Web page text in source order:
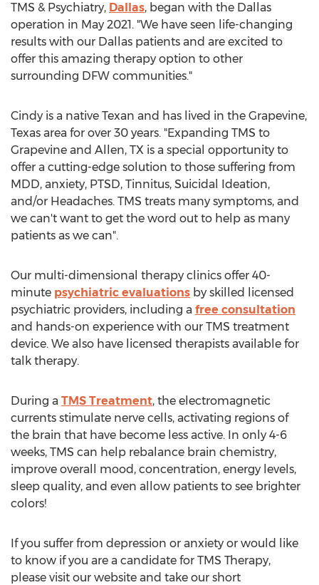
TMS & Psychiatry, Dallas, began with the Dallas
operation in May 2021. "We have seen life-changing
results with our Dallas patients and are excited to
offer this amazing therapy option to other
surrounding DFW communities."
Cindy is a native Texan and has lived in the Grapevine,
Texas area for over 30 years. "Expanding TMS to
Grapevine and Allen, TX is a special opportunity to
offer a cutting-edge solution to those suffering from
MDD, anxiety, PTSD, Tinnitus, Suicidal Ideation,
and/or Headaches. TMS treats many symptoms, and
we can't want to get the word out to help as many
patients as we can".
Our multi-dimensional therapy clinics offer 40-
minute psychiatric evaluations by skilled licensed
psychiatric providers, including a free consultation
and hands-on experience with our TMS treatment
device. We also have licensed therapists available for
talk therapy.
During a TMS Treatment, the electromagnetic
currents stimulate nerve cells, activating regions of
the brain that have become less active. In only 4-6
weeks, TMS can help rebalance brain chemistry,
improve overall mood, concentration, energy levels,
sleep quality, and even allow patients to see brighter
colors!
If you suffer from depression or anxiety or would like
to know if you are a candidate for TMS Therapy,
please visit our website and take our short